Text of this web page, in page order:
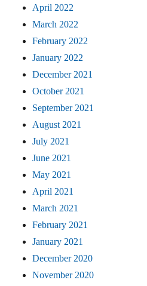
April 2022
March 2022
February 2022
January 2022
December 2021
October 2021
September 2021
August 2021
July 2021
June 2021
May 2021
April 2021
March 2021
February 2021
January 2021
December 2020
November 2020